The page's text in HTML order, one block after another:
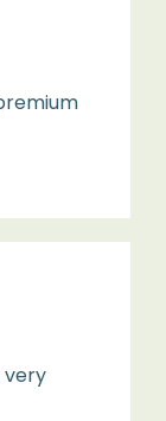
very